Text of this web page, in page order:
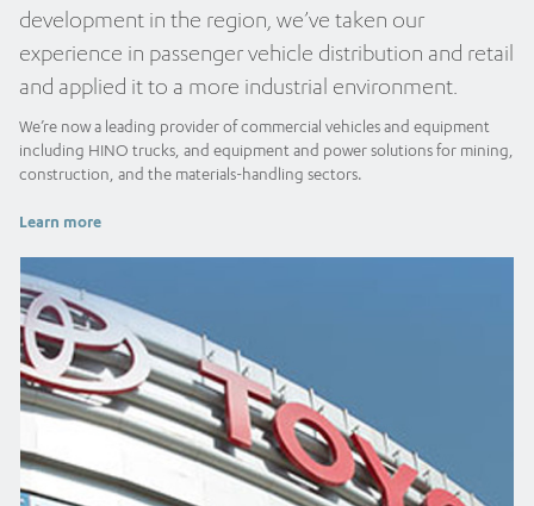
development in the region, we’ve taken our
experience in passenger vehicle distribution and retail
and applied it to a more industrial environment.
We’re now a leading provider of commercial vehicles and equipment
including HINO trucks, and equipment and power solutions for mining,
construction, and the materials-handling sectors.
Learn more